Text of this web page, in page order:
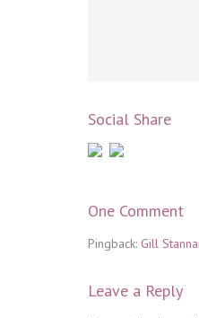
Social Share
One Comment
Pingback: Gill
Leave a Reply